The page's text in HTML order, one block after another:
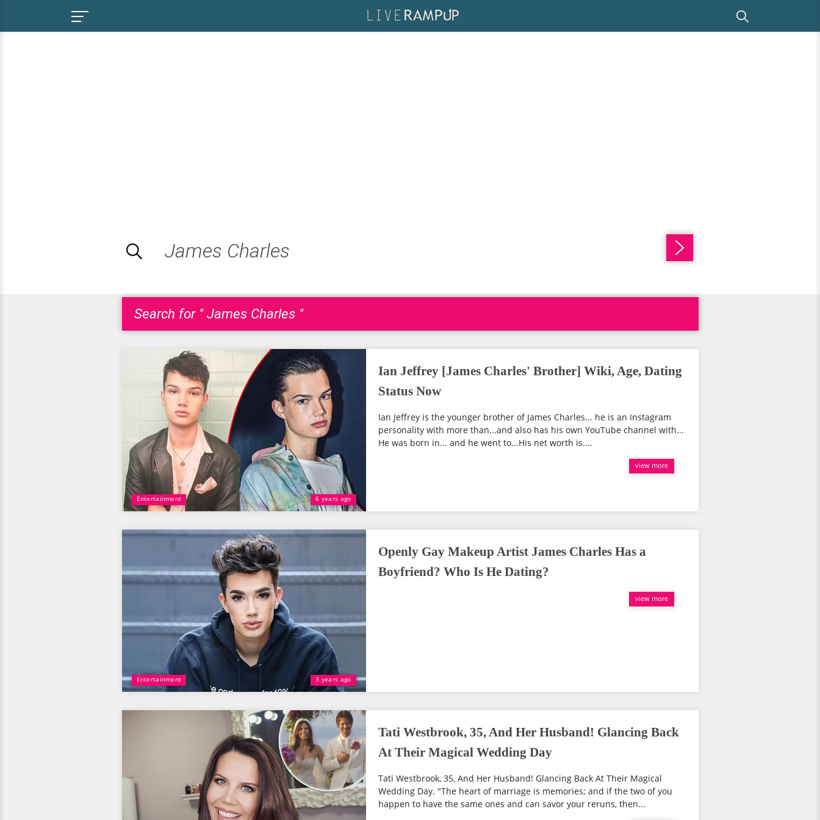
Search for " James Charles "
Entertainment 6 years ago
Ian Jeffrey [James Charles' Brother] Wiki, Age, Dating
Status Now
Ian Jeffrey is the younger brother of James Charles... he is an Instagram
personality with more than...and also has his own YouTube channel with...
He was born in... and he went to...His net worth is....
view more
Entertainment 3 years ago
Openly Gay Makeup Artist James Charles Has a
Boyfriend? Who Is He Dating?
view more
Tati Westbrook, 35, And Her Husband! Glancing Back
At Their Magical Wedding Day
Tati Westbrook, 35, And Her Husband! Glancing Back At Their Magical
Wedding Day. "The heart of marriage is memories; and if the two of you
happen to have the same ones and can savor your reruns, then...